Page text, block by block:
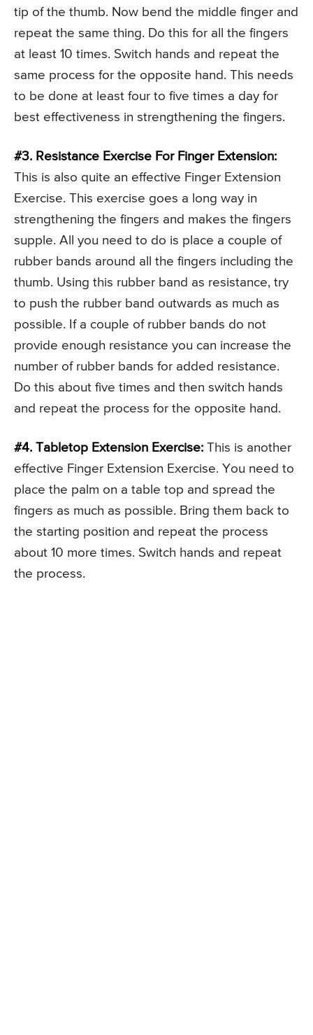
tip of the thumb. Now bend the middle finger and
repeat the same thing. Do this for all the fingers
at least 10 times. Switch hands and repeat the
same process for the opposite hand. This needs
to be done at least four to five times a day for
best effectiveness in strengthening the fingers.
#3. Resistance Exercise For Finger Extension:
This is also quite an effective Finger Extension
Exercise. This exercise goes a long way in
strengthening the fingers and makes the fingers
supple. All you need to do is place a couple of
rubber bands around all the fingers including the
thumb. Using this rubber band as resistance, try
to push the rubber band outwards as much as
possible. If a couple of rubber bands do not
provide enough resistance you can increase the
number of rubber bands for added resistance.
Do this about five times and then switch hands
and repeat the process for the opposite hand.
#4. Tabletop Extension Exercise: This is another
effective Finger Extension Exercise. You need to
place the palm on a table top and spread the
fingers as much as possible. Bring them back to
the starting position and repeat the process
about 10 more times. Switch hands and repeat
the process.